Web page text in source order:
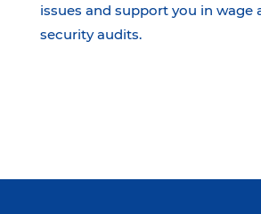
issues and support you in wage
security audits.